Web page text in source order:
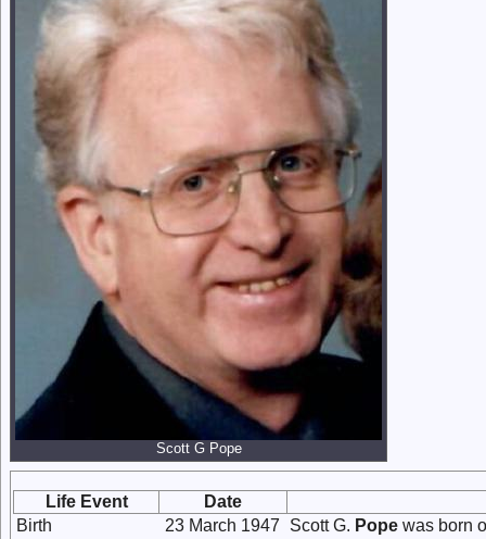
Scott G Pope
Life Event
Date
Birth
23 March 1947 Scott G. Pope was born